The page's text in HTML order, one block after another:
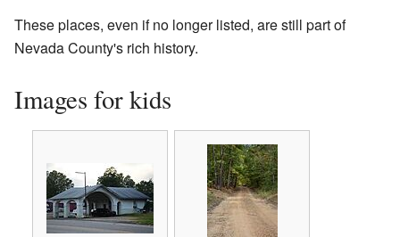
These places, even if no longer listed, are still part of
Nevada County's rich history.
Images for kids